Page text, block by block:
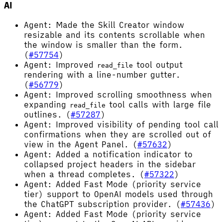
AI
Agent: Made the Skill Creator window
resizable and its contents scrollable when
the window is smaller than the form.
(#57754)
Agent: Improved
read_file tool output
rendering with a line-number gutter.
(#56779)
Agent: Improved scrolling smoothness when
expanding
read_file tool calls with large file
outlines. (#57287)
Agent: Improved visibility of pending tool call
confirmations when they are scrolled out of
view in the Agent Panel. (#57632)
Agent: Added a notification indicator to
collapsed project headers in the sidebar
when a thread completes. (#57322)
Agent: Added Fast Mode (priority service
tier) support to OpenAI models used through
the ChatGPT subscription provider. (#57436)
Agent: Added Fast Mode (priority service